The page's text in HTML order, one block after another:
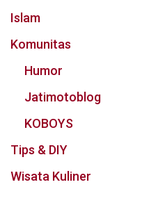
Islam
Komunitas
Humor
Jatimotoblog
KOBOYS
Tips & DIY
Wisata Kuliner